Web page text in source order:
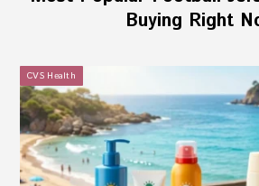
Buying Right
CVS Health